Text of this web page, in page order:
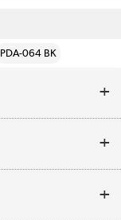
PDA-064 BK